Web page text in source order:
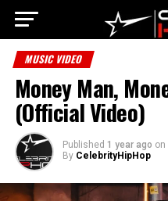
MUSIC VIDEO
Money Man,
(Official Video)
Published 1 year ago on
By CelebrityHipHop